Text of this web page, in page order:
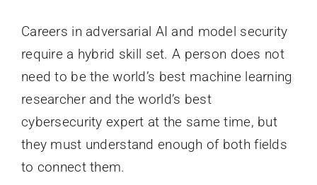
Careers in adversarial AI and model security
require a hybrid skill set. A person does not
need to be the world’s best machine learning
researcher and the world’s best
cybersecurity expert at the same time, but
they must understand enough of both fields
to connect them.